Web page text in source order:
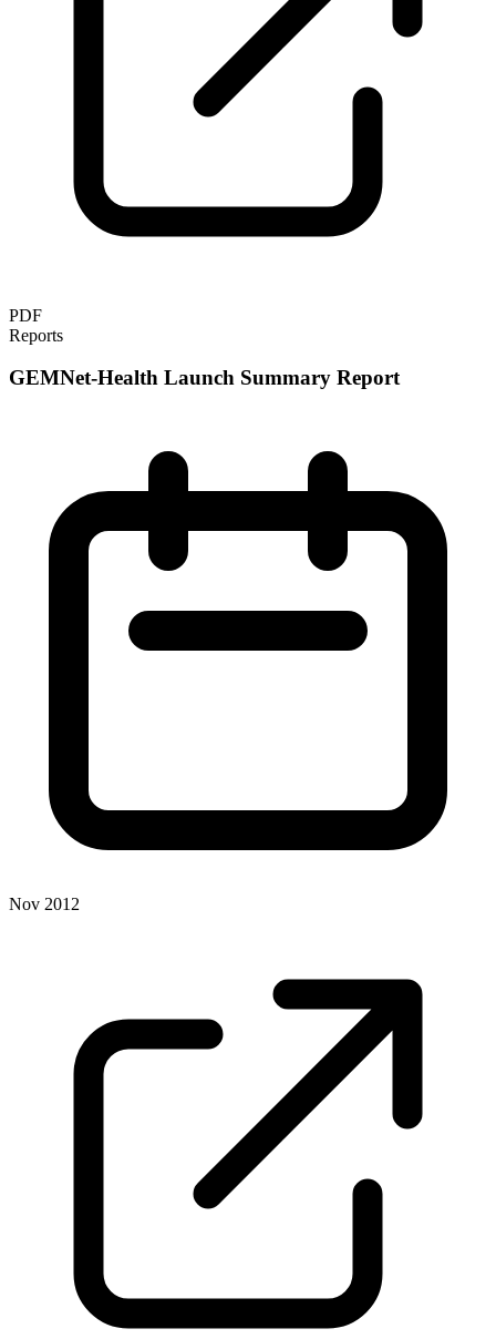
PDF
Reports
GEMNet-Health Launch Summary Report
Nov 2012